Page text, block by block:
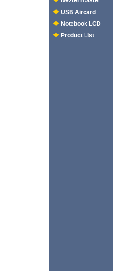
USB Aircard
Notebook LCD
Product List